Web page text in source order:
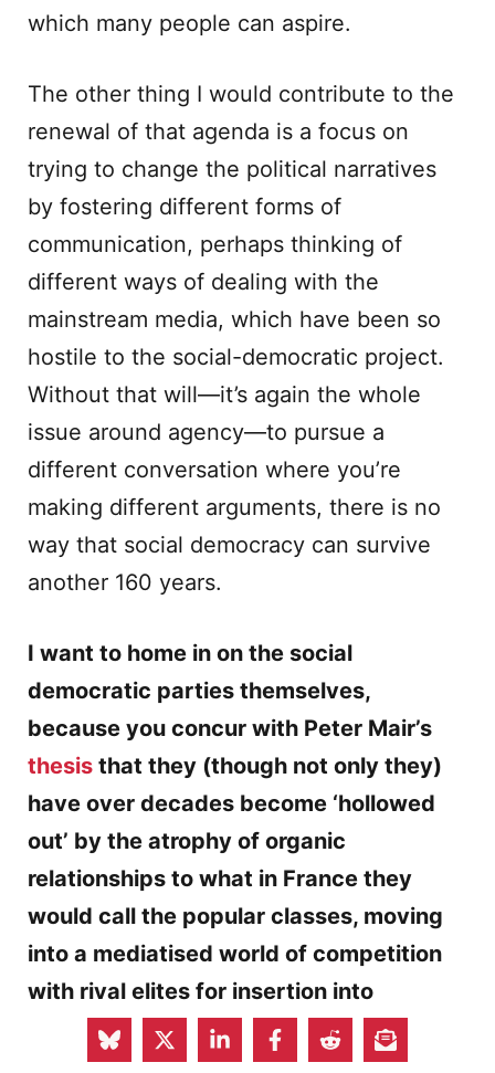
which many people can aspire.
The other thing I would contribute to the
renewal of that agenda is a focus on
trying to change the political narratives
by fostering different forms of
communication, perhaps thinking of
different ways of dealing with the
mainstream media, which have been so
hostile to the social-democratic project.
Without that will—it’s again the whole
issue around agency—to pursue a
different conversation where you’re
making different arguments, there is no
way that social democracy can survive
another 160 years.
I want to home in on the social
democratic parties themselves,
because you concur with Peter Mair’s
thesis that they (though not only they)
have over decades become ‘hollowed
out’ by the atrophy of organic
relationships to what in France they
would call the popular classes, moving
into a mediatised world of competition
with rival elites for insertion into
government. Inasmuch as social-
democratic parties have been renewed